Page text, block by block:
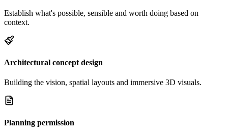
Establish what's possible, sensible and worth doing based on
context.
Architectural concept design
Building the vision, spatial layouts and immersive 3D visuals.
Planning permission